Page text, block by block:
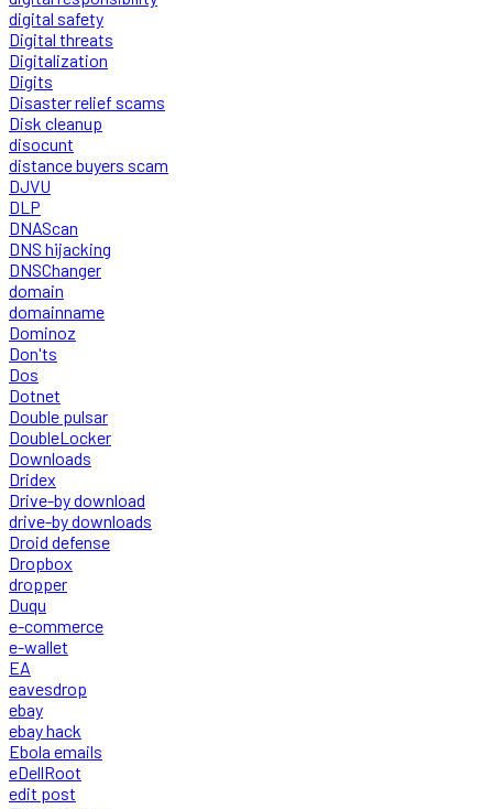
digital safety
Digital threats
Digitalization
Digits
Disaster relief scams
Disk cleanup
disocunt
distance buyers scam
DJVU
DLP
DNAScan
DNS hijacking
DNSChanger
domain
domainname
Dominoz
Don'ts
Dos
Dotnet
Double pulsar
DoubleLocker
Downloads
Dridex
Drive-by download
drive-by downloads
Droid defense
Dropbox
dropper
Duqu
e-commerce
e-wallet
EA
eavesdrop
ebay
ebay hack
Ebola emails
eDellRoot
edit post